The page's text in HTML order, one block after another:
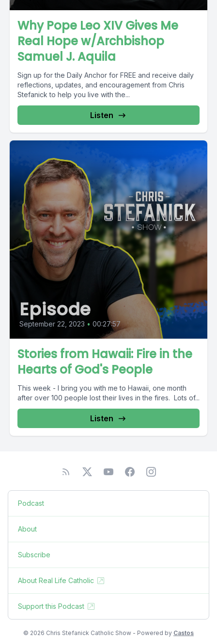
Why Pope Leo XIV Gives Me
Real Hope w/Archbishop
Samuel J. Aquila
Sign up for the Daily Anchor for FREE and receive daily
reflections, updates, and encouragement from Chris
Stefanick to help you live with the...
Listen
Episode
September 22, 2023 • 00:27:57
Stories from Hawaii: Fire in the
Hearts of God's People
This week - I bring you with me to Hawaii, one month
after over 100 people lost their lives in the fires. Lots of...
Listen
Podcast
About
Subscribe
About Real Life Catholic
Support this Podcast
© 2026 Chris Stefanick Catholic Show - Powered by Castos